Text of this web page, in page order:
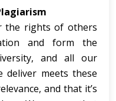
the rights of others
and form the
and all our
deliver meets these
and that it’s